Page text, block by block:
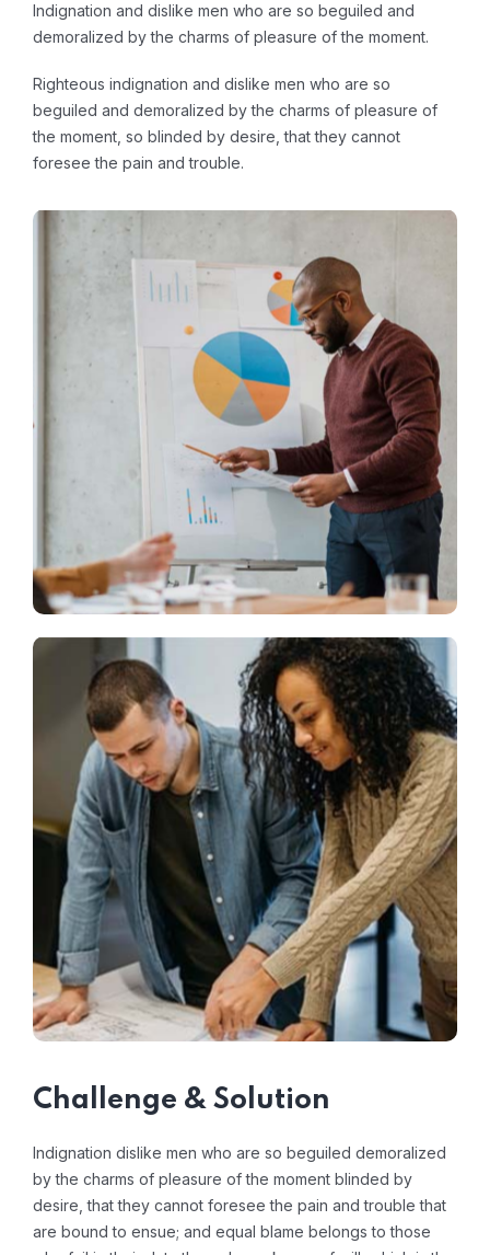
Indignation and dislike men who are so beguiled and
demoralized by the charms of pleasure of the moment.
Righteous indignation and dislike men who are so
beguiled and demoralized by the charms of pleasure of
the moment, so blinded by desire, that they cannot
foresee the pain and trouble.
Challenge & Solution
Indignation dislike men who are so beguiled demoralized
by the charms of pleasure of the moment blinded by
desire, that they cannot foresee the pain and trouble that
are bound to ensue; and equal blame belongs to those